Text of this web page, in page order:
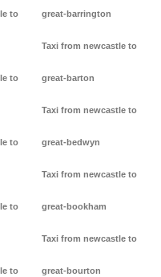
to
to
to
to
to
great-barrington
Taxi from newcastle to
great-barton
Taxi from newcastle to
great-bedwyn
Taxi from newcastle to
great-bookham
Taxi from newcastle to
great-bourton